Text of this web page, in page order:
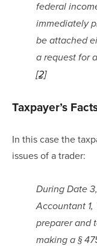
federal
immediately
be attached
a request for
[2]
Taxpayer’s
In this case the
issues of a trader:
During Date
Accountant 1,
preparer and
making a §